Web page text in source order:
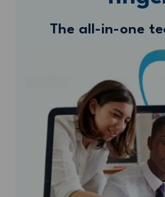
The all-in-one